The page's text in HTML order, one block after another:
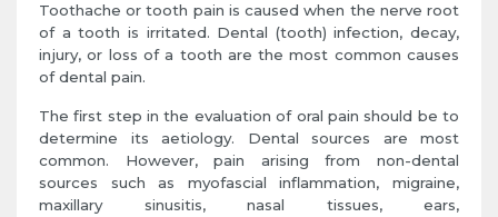
Toothache or tooth pain is caused when the nerve root
of a tooth is irritated. Dental (tooth) infection, decay,
injury, or loss of a tooth are the most common causes
of dental pain.
The first step in the evaluation of oral pain should be to
determine its aetiology. Dental sources are most
common. However, pain arising from non-dental
sources such as myofascial inflammation, migraine,
maxillary sinusitis, nasal tissues, ears,